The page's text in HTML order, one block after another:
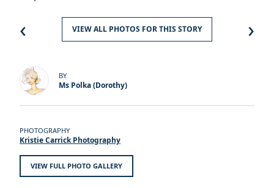
‹ VIEW ALL PHOTOS FOR THIS STORY ›
BY
Ms Polka (Dorothy)
PHOTOGRAPHY
Kristie Carrick Photography
VIEW FULL PHOTO GALLERY